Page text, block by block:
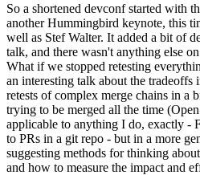
So a shortened devconf started with
another Hummingbird keynote, this
well as Stef Walter. It added a bit of
talk, and there wasn't anything else
What if we stopped retesting
an interesting talk about the
retests of complex merge chains in a
trying to be merged all the time
applicable to anything I do, exactly -
to PRs in a git repo - but in a more
suggesting methods for thinking
and how to measure the impact and